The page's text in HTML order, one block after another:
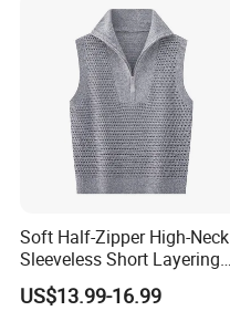
Soft Half-Zipper High-Neck
Sleeveless Short Layering
Knitted Vest Top Wear
US$13.99-16.99